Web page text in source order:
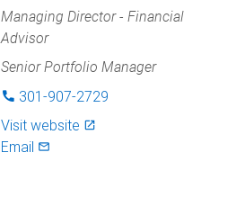
Managing Director - Financial
Advisor
Senior Portfolio Manager
phone 301-907-2729
Visit website launch
Email mail_outlined